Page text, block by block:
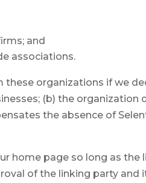
and
associations.
these organizations if we
(b) the
the absence of
home page so long as
of the linking party